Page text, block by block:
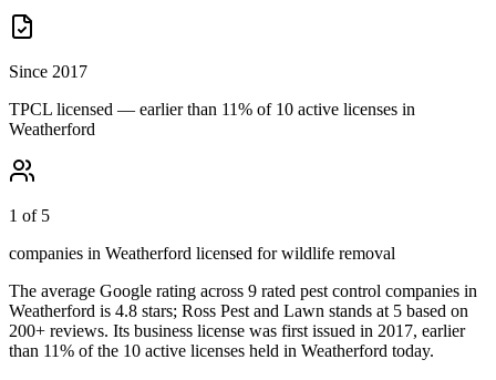
Since 2017
TPCL licensed — earlier than 11% of 10 active licenses in
Weatherford
1 of 5
companies in Weatherford licensed for wildlife removal
The average Google rating across 9 rated pest control companies in
Weatherford is 4.8 stars; Ross Pest and Lawn stands at 5 based on
200+ reviews. Its business license was first issued in 2017, earlier
than 11% of the 10 active licenses held in Weatherford today.